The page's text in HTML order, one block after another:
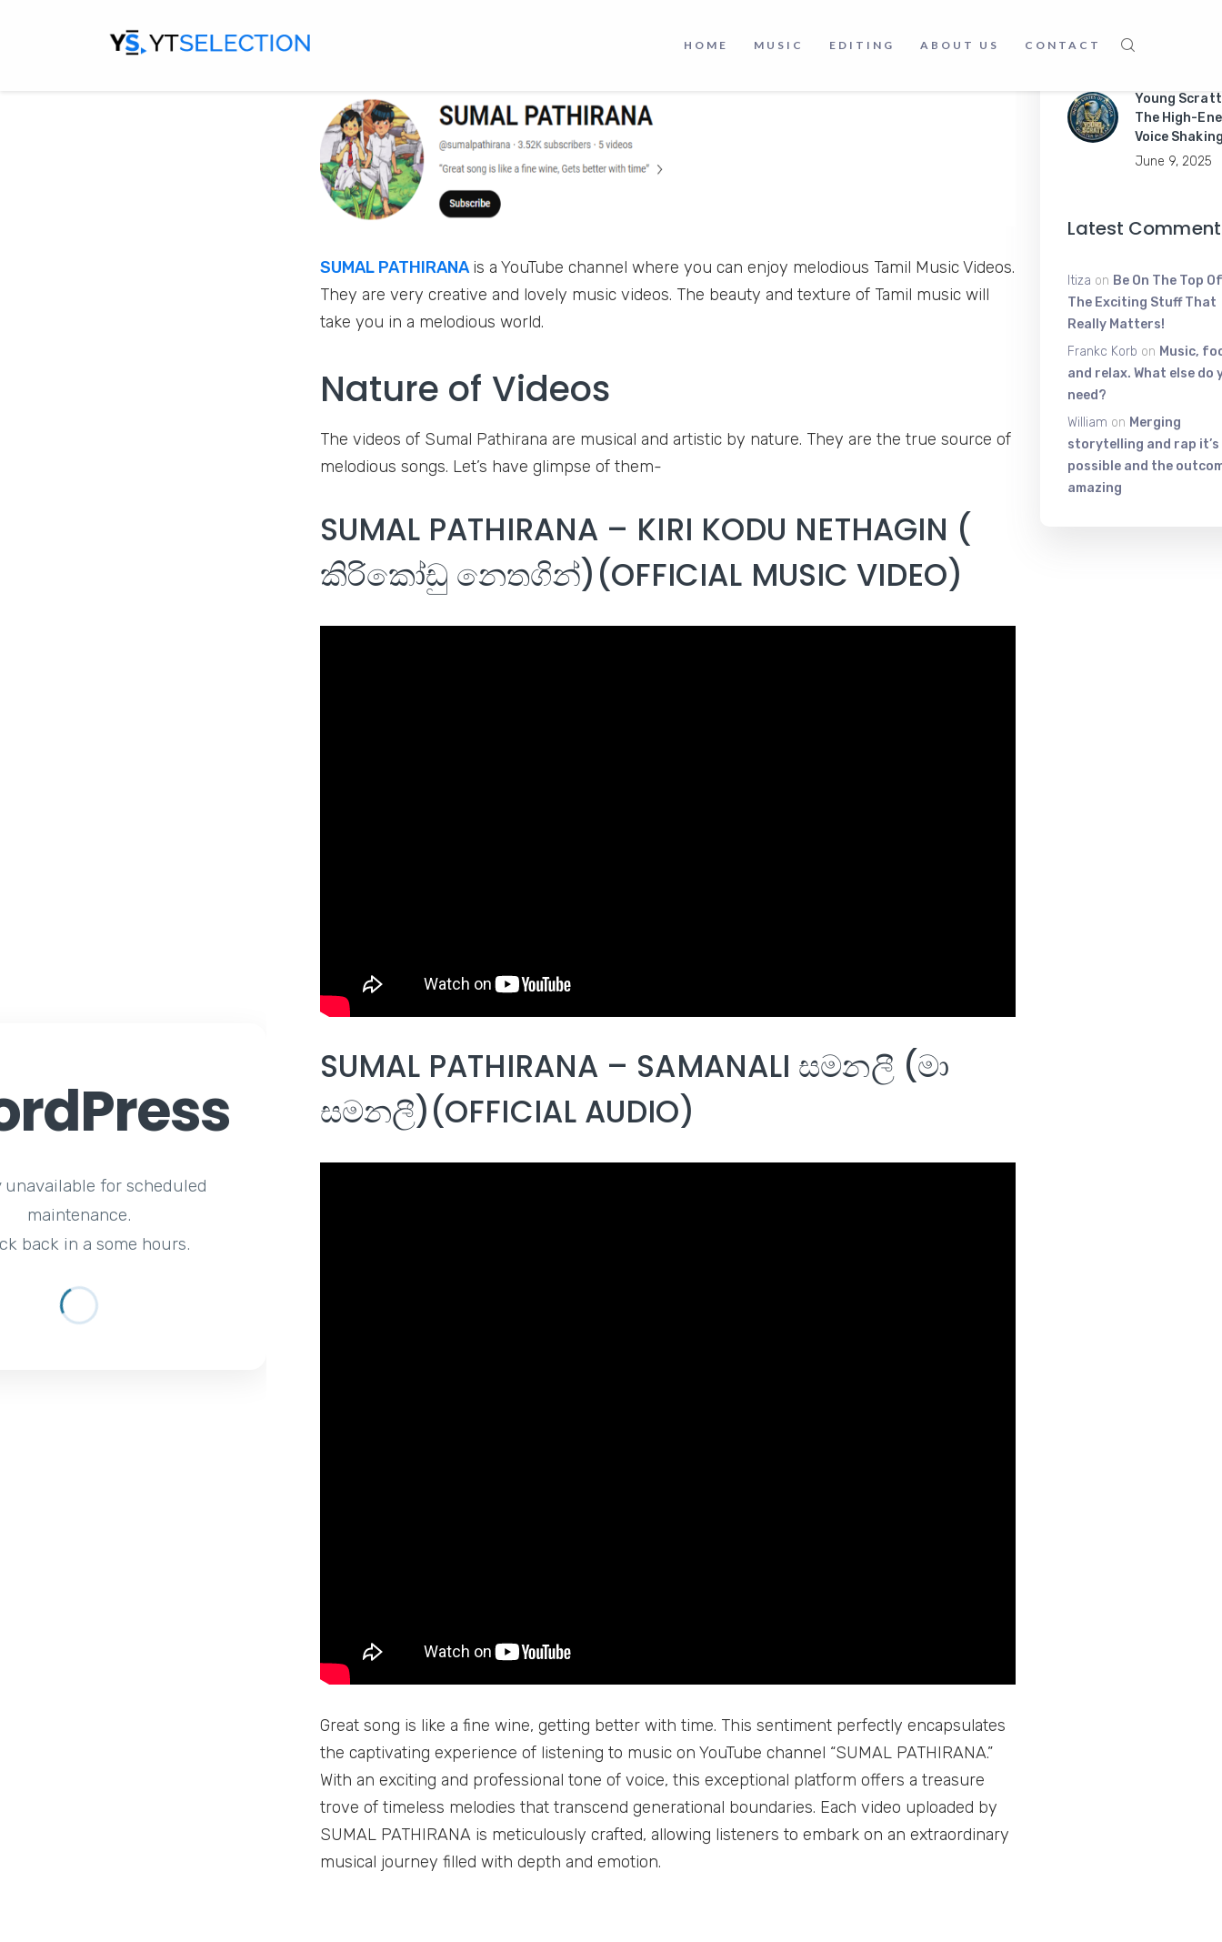
unavailable for scheduled
maintenance.
back in a some hours.
HOME MUSIC EDITING ABOUT US CONTACT
SUMAL PATHIRANA is a YouTube channel where you can enjoy melodious Tamil Music Videos.
They are very creative and lovely music videos. The beauty and texture of Tamil music will
take you in a melodious world.
Nature of Videos
The videos of Sumal Pathirana are musical and artistic by nature. They are the true source of
melodious songs. Let’s have glimpse of them-
SUMAL PATHIRANA – KIRI KODU NETHAGIN (
කිරිකෝඩු නෙතගින්)(OFFICIAL MUSIC VIDEO)
SUMAL PATHIRANA – SAMANALI සමනලී (මා
සමනලී)(OFFICIAL AUDIO)
Great song is like a fine wine, getting better with time. This sentiment perfectly encapsulates
the captivating experience of listening to music on YouTube channel “SUMAL PATHIRANA.”
With an exciting and professional tone of voice, this exceptional platform offers a treasure
trove of timeless melodies that transcend generational boundaries. Each video uploaded by
SUMAL PATHIRANA is meticulously crafted, allowing listeners to embark on an extraordinary
musical journey filled with depth and emotion.
Young
The High-
Voice
June 9, 2025
Latest
Itiza on Be On The Top
The Exciting Stuff That
Really Matters!
Frankc Korb on Music,
and relax. What else do
need?
William on Merging
storytelling and rap it’s
possible and the
amazing